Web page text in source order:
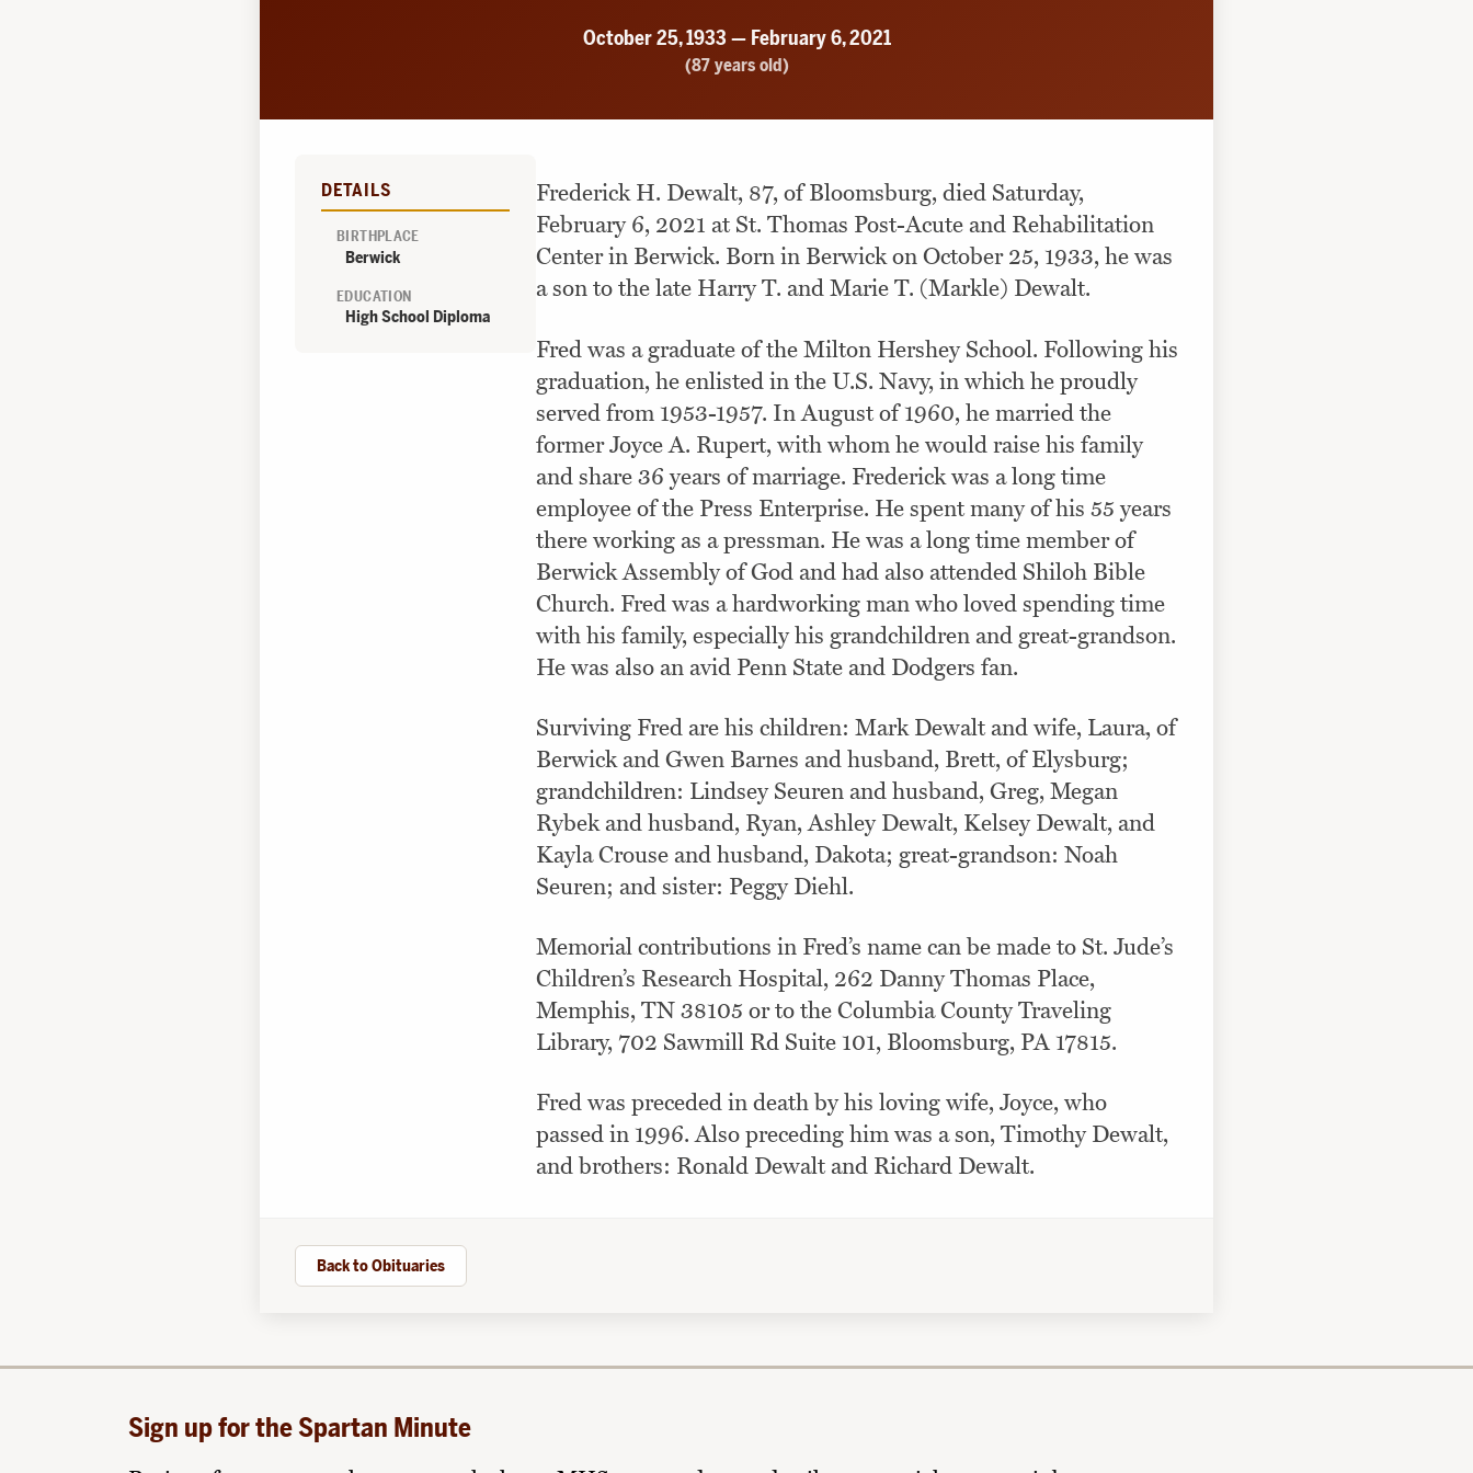
October 25, 1933 — February 6, 2021
(87 years old)
DETAILS
BIRTHPLACE
Berwick
EDUCATION
High School Diploma
Frederick H. Dewalt, 87, of Bloomsburg, died Saturday,
February 6, 2021 at St. Thomas Post-Acute and Rehabilitation
Center in Berwick. Born in Berwick on October 25, 1933, he was
a son to the late Harry T. and Marie T. (Markle) Dewalt.
Fred was a graduate of the Milton Hershey School. Following his
graduation, he enlisted in the U.S. Navy, in which he proudly
served from 1953-1957. In August of 1960, he married the
former Joyce A. Rupert, with whom he would raise his family
and share 36 years of marriage. Frederick was a long time
employee of the Press Enterprise. He spent many of his 55 years
there working as a pressman. He was a long time member of
Berwick Assembly of God and had also attended Shiloh Bible
Church. Fred was a hardworking man who loved spending time
with his family, especially his grandchildren and great-grandson.
He was also an avid Penn State and Dodgers fan.
Surviving Fred are his children: Mark Dewalt and wife, Laura, of
Berwick and Gwen Barnes and husband, Brett, of Elysburg;
grandchildren: Lindsey Seuren and husband, Greg, Megan
Rybek and husband, Ryan, Ashley Dewalt, Kelsey Dewalt, and
Kayla Crouse and husband, Dakota; great-grandson: Noah
Seuren; and sister: Peggy Diehl.
Memorial contributions in Fred’s name can be made to St. Jude’s
Children’s Research Hospital, 262 Danny Thomas Place,
Memphis, TN 38105 or to the Columbia County Traveling
Library, 702 Sawmill Rd Suite 101, Bloomsburg, PA 17815.
Fred was preceded in death by his loving wife, Joyce, who
passed in 1996. Also preceding him was a son, Timothy Dewalt,
and brothers: Ronald Dewalt and Richard Dewalt.
Back to Obituaries
Sign up for the Spartan Minute